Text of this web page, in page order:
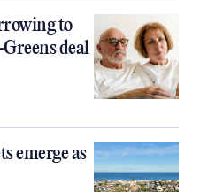
to
deal
emerge as